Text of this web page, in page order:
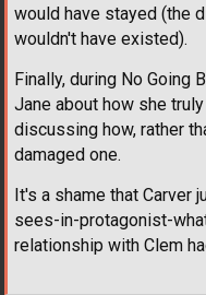
would have stayed (the
wouldn't have existed).
Finally, during No Going
Jane about how she
discussing how, rather
damaged one.
It's a shame that Carver
sees-in-protagonist-
relationship with Clem